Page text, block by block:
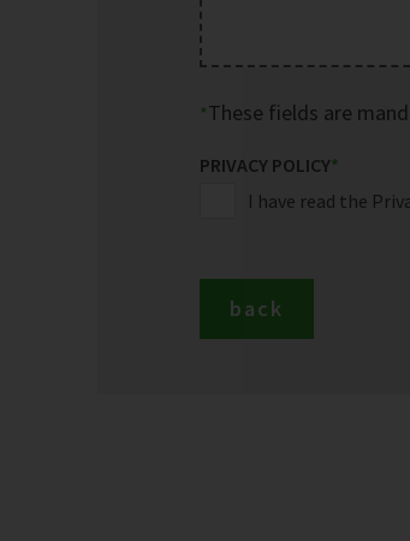
These fields are
PRIVACY POLICY*
I have read the